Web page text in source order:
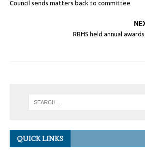
Council sends matters back to committee
RBHS held annual
QUICK LINKS